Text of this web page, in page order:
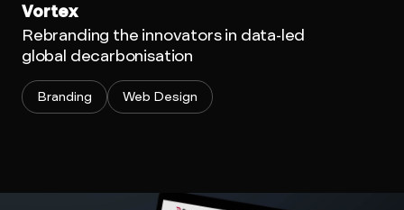
Vortex
Rebranding the innovators in data-led
global decarbonisation
Branding Web Design